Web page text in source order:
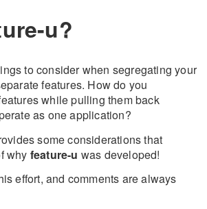
u?
to consider when segregating your
features. How do you
while pulling them back
as one application?
some considerations that
why feature-u was developed!
effort, and comments are always